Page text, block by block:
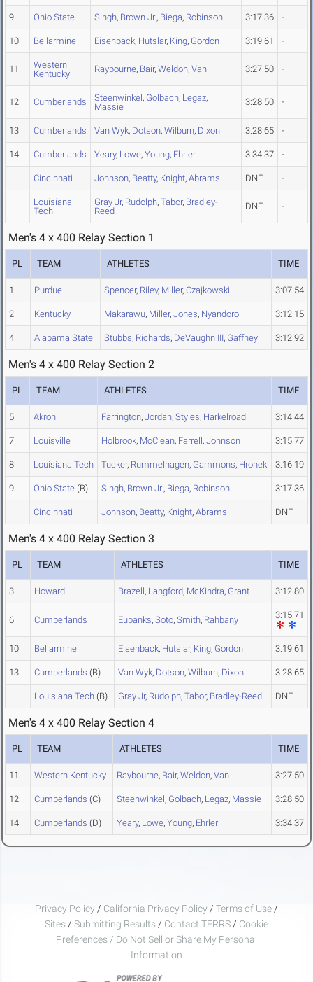
9 Ohio State Singh, Brown Jr., Biega, Robinson 3:17.36 -
10 Bellarmine Eisenback, Hutslar, King, Gordon 3:19.61 -
11
Western
Kentucky
Raybourne, Bair, Weldon, Van 3:27.50 -
12 Cumberlands Steenwinkel, Golbach, Legaz,
Massie
3:28.50 -
13 Cumberlands Van Wyk, Dotson, Wilburn, Dixon 3:28.65 -
14 Cumberlands Yeary, Lowe, Young, Ehrler 3:34.37 -
Cincinnati Johnson, Beatty, Knight, Abrams DNF -
Louisiana
Tech
Gray Jr, Rudolph, Tabor, Bradley-
Reed
DNF -
Men's 4 x 400 Relay Section 1
PL TEAM ATHLETES TIME
1 Purdue Spencer, Riley, Miller, Czajkowski 3:07.54
2 Kentucky Makarawu, Miller, Jones, Nyandoro 3:12.15
4 Alabama State Stubbs, Richards, DeVaughn III, Gaffney 3:12.92
Men's 4 x 400 Relay Section 2
PL TEAM ATHLETES TIME
5 Akron Farrington, Jordan, Styles, Harkelroad 3:14.44
7 Louisville Holbrook, McClean, Farrell, Johnson 3:15.77
8 Louisiana Tech Tucker, Rummelhagen, Gammons, Hronek 3:16.19
9 Ohio State (B) Singh, Brown Jr., Biega, Robinson 3:17.36
Cincinnati Johnson, Beatty, Knight, Abrams DNF
Men's 4 x 400 Relay Section 3
PL TEAM ATHLETES TIME
3 Howard Brazell, Langford, McKindra, Grant 3:12.80
6 Cumberlands Eubanks, Soto, Smith, Rahbany 3:15.71
10 Bellarmine Eisenback, Hutslar, King, Gordon 3:19.61
13 Cumberlands (B) Van Wyk, Dotson, Wilburn, Dixon 3:28.65
Louisiana Tech (B) Gray Jr, Rudolph, Tabor, Bradley-Reed DNF
Men's 4 x 400 Relay Section 4
PL TEAM ATHLETES TIME
11 Western Kentucky Raybourne, Bair, Weldon, Van 3:27.50
12 Cumberlands (C) Steenwinkel, Golbach, Legaz, Massie 3:28.50
14 Cumberlands (D) Yeary, Lowe, Young, Ehrler 3:34.37
Privacy Policy / California Privacy Policy / Terms of Use /
Sites / Submitting Results / Contact TFRRS / Cookie
Preferences / Do Not Sell or Share My Personal
Information